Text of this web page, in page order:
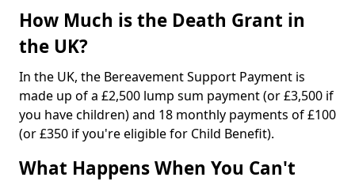
How Much is the Death Grant in
the UK?
In the UK, the Bereavement Support Payment is
made up of a £2,500 lump sum payment (or £3,500 if
you have children) and 18 monthly payments of £100
(or £350 if you're eligible for Child Benefit).
What Happens When You Can't